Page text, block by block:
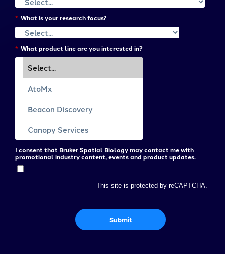
* What is your research focus?
* What product line are you interested in?
I consent that Bruker Spatial Biology may contact me with
promotional industry content, events and product updates.
This site is protected by reCAPTCHA.
Submit